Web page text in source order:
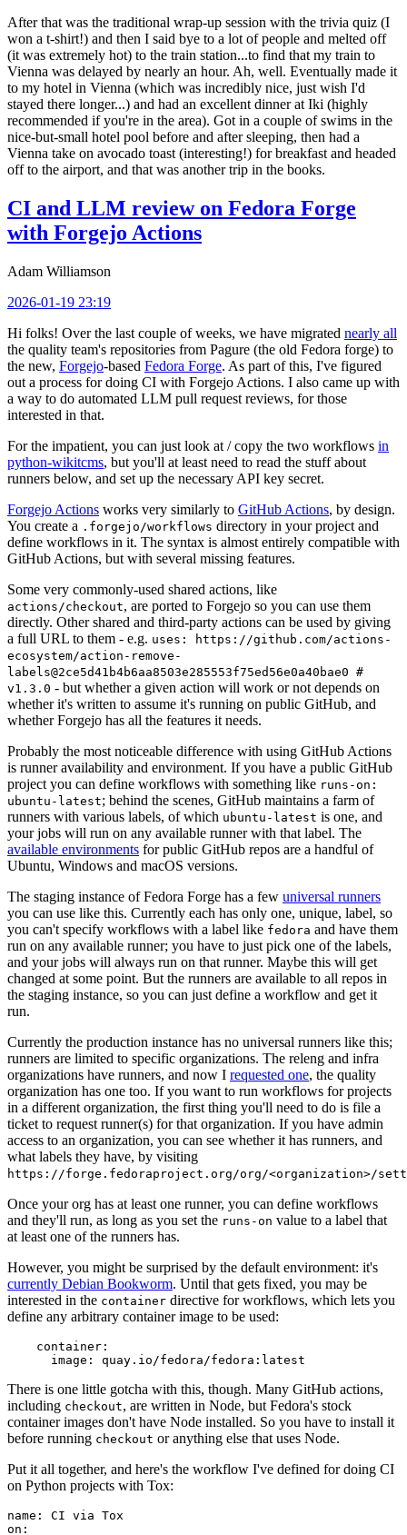
After that was the traditional wrap-up session with the trivia quiz (I
won a t-shirt!) and then I said bye to a lot of people and melted off
(it was extremely hot) to the train station...to find that my train to
Vienna was delayed by nearly an hour. Ah, well. Eventually made it
to my hotel in Vienna (which was incredibly nice, just wish I'd
stayed there longer...) and had an excellent dinner at Iki (highly
recommended if you're in the area). Got in a couple of swims in the
nice-but-small hotel pool before and after sleeping, then had a
Vienna take on avocado toast (interesting!) for breakfast and headed
off to the airport, and that was another trip in the books.
CI and LLM review on Fedora Forge
with Forgejo Actions
Adam Williamson
2026-01-19 23:19
Hi folks! Over the last couple of weeks, we have migrated nearly all
the quality team's repositories from Pagure (the old Fedora forge) to
the new, Forgejo-based Fedora Forge. As part of this, I've figured
out a process for doing CI with Forgejo Actions. I also came up with
a way to do automated LLM pull request reviews, for those
interested in that.
For the impatient, you can just look at / copy the two workflows in
python-wikitcms, but you'll at least need to read the stuff about
runners below, and set up the necessary API key secret.
Forgejo Actions works very similarly to GitHub Actions, by design.
You create a .forgejo/workflows directory in your project and
define workflows in it. The syntax is almost entirely compatible with
GitHub Actions, but with several missing features.
Some very commonly-used shared actions, like
actions/checkout, are ported to Forgejo so you can use them
directly. Other shared and third-party actions can be used by giving
a full URL to them - e.g. uses: https://github.com/actions-
ecosystem/action-remove-
labels@2ce5d41b4b6aa8503e285553f75ed56e0a40bae0 #
v1.3.0 - but whether a given action will work or not depends on
whether it's written to assume it's running on public GitHub, and
whether Forgejo has all the features it needs.
Probably the most noticeable difference with using GitHub Actions
is runner availability and environment. If you have a public GitHub
project you can define workflows with something like runs-on:
ubuntu-latest; behind the scenes, GitHub maintains a farm of
runners with various labels, of which ubuntu-latest is one, and
your jobs will run on any available runner with that label. The
available environments for public GitHub repos are a handful of
Ubuntu, Windows and macOS versions.
The staging instance of Fedora Forge has a few universal runners
you can use like this. Currently each has only one, unique, label, so
you can't specify workflows with a label like fedora and have them
run on any available runner; you have to just pick one of the labels,
and your jobs will always run on that runner. Maybe this will get
changed at some point. But the runners are available to all repos in
the staging instance, so you can just define a workflow and get it
run.
Currently the production instance has no universal runners like this;
runners are limited to specific organizations. The releng and infra
organizations have runners, and now I requested one, the quality
organization has one too. If you want to run workflows for projects
in a different organization, the first thing you'll need to do is file a
ticket to request runner(s) for that organization. If you have admin
access to an organization, you can see whether it has runners, and
what labels they have, by visiting
https://forge.fedoraproject.org/org/<organization>/
Once your org has at least one runner, you can define workflows
and they'll run, as long as you set the runs-on value to a label that
at least one of the runners has.
However, you might be surprised by the default environment: it's
currently Debian Bookworm. Until that gets fixed, you may be
interested in the container directive for workflows, which lets you
define any arbitrary container image to be used:
container :
image : quay.io/fedora/fedora:latest
There is one little gotcha with this, though. Many GitHub actions,
including checkout, are written in Node, but Fedora's stock
container images don't have Node installed. So you have to install it
before running checkout or anything else that uses Node.
Put it all together, and here's the workflow I've defined for doing CI
on Python projects with Tox:
name :
CI via Tox
on :